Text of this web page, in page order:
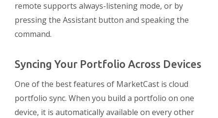
remote supports always-listening mode, or by
pressing the Assistant button and speaking the
command.
Syncing Your Portfolio Across Devices
One of the best features of MarketCast is cloud
portfolio sync. When you build a portfolio on one
device, it is automatically available on every other